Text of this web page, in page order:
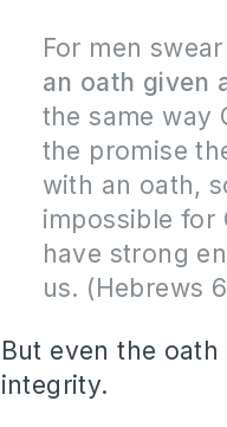
For men
an oath given
the same way
the promise
with an oath,
impossible for
have strong
us. (Hebrews
But even the
integrity.